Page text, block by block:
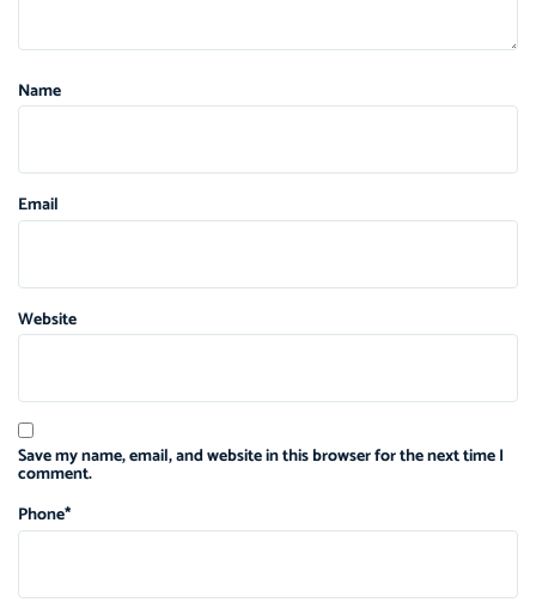
Name
Email
Website
Save my name, email, and website in this browser for the next time I
comment.
Phone*